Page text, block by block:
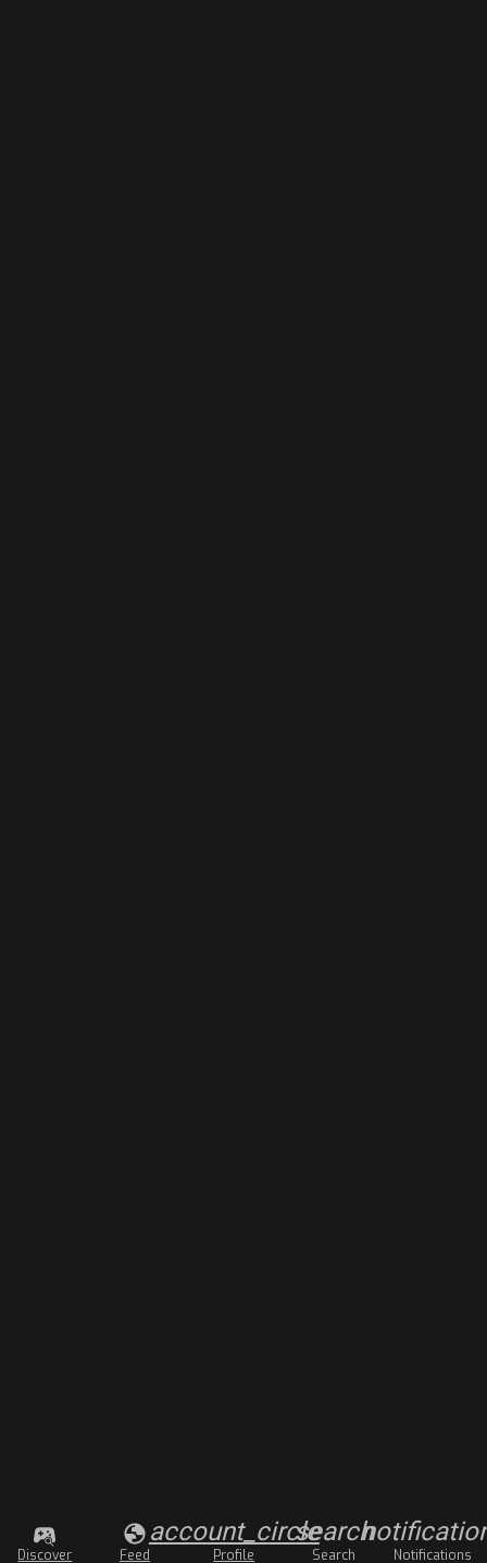
Discover Feed
account_circle
Profile
search
Search Notifications